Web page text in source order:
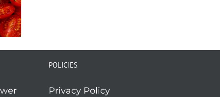
POLICIES
Privacy Policy